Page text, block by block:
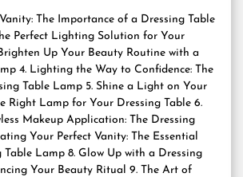
The Importance of a Dressing Table
Perfect Lighting Solution for Your
Up Your Beauty Routine with a
4. Lighting the Way to Confidence: The
Table Lamp 5. Shine a Light on Your
Right Lamp for Your Dressing Table 6.
Makeup Application: The Dressing
Your Perfect Vanity: The Essential
Table Lamp 8. Glow Up with a Dressing
Your Beauty Ritual 9. The Art of